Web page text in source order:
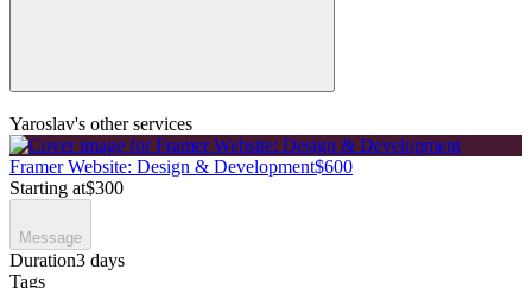
Yaroslav's other services
Framer Website: Design & Development$600
Starting at$300
Message
Duration3 days
Tags